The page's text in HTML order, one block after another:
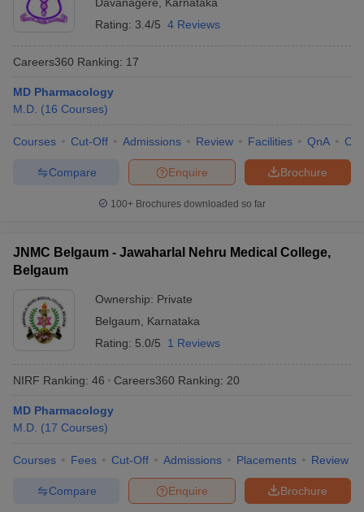
Rating: 3.4/5 4 Reviews
Careers360 Ranking: 17
MD Pharmacology
M.D. (16 Courses)
Courses Cut-Off Admissions Review Facilities QnA
Brochure
Enquire
Compare
100+ Brochures downloaded so far
JNMC Belgaum - Jawaharlal Nehru Medical College,
Belgaum
Ownership: Private
Belgaum
Karnataka
Rating: 5.0/5 1 Reviews
NIRF Ranking: 46 Careers360 Ranking: 20
MD Pharmacology
M.D. (17 Courses)
Courses Fees Cut-Off Admissions Placements Review
Brochure
Enquire
Compare